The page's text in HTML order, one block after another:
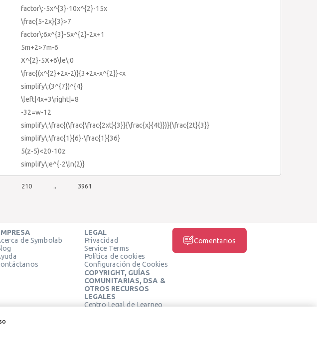
factor\:-5x^{3}-10x^{2}-15x
\frac{5-2x}{3}>7
factor\:6x^{3}-5x^{2}-2x+1
5m+2>7m-6
X^{2}-5X+6\le\:0
\frac{(x^{2}+2x-2)}{3+2x-x^{2}}<x
simplify\:(3^{7})^{4}
\left|4x+3\right|=8
-32=w-12
simplify\:\frac{(\frac{\frac{2xt}{3}}{\frac{x}{4t}})}{\frac{2t}{3}}
simplify\:\frac{1}{6}-\frac{1}{36}
5(z-5)<20-10z
simplify\:e^{-2\ln(2)}
210 3961
de Symbolab
LEGAL
Privacidad
Service Terms
Política de cookies
Configuración de Cookies
COPYRIGHT, GUÍAS
COMUNITARIAS, DSA &
OTROS RECURSOS
LEGALES
Centro Legal de Learneo
Comentarios